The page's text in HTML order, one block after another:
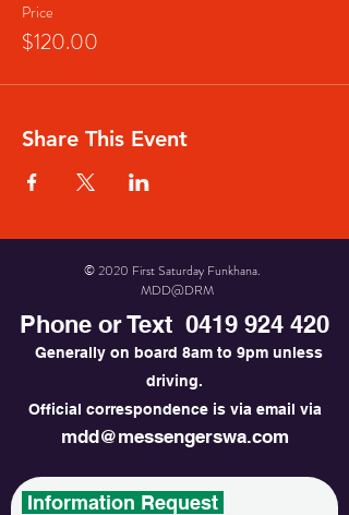
Price
$120.00
Share This Event
© 2020 First Saturday Funkhana.
MDD@DRM
Phone or Text 0419 924 420
Generally on board 8am to 9pm unless
driving.
Official correspondence is via email via
mdd@messengerswa.com
Information Request